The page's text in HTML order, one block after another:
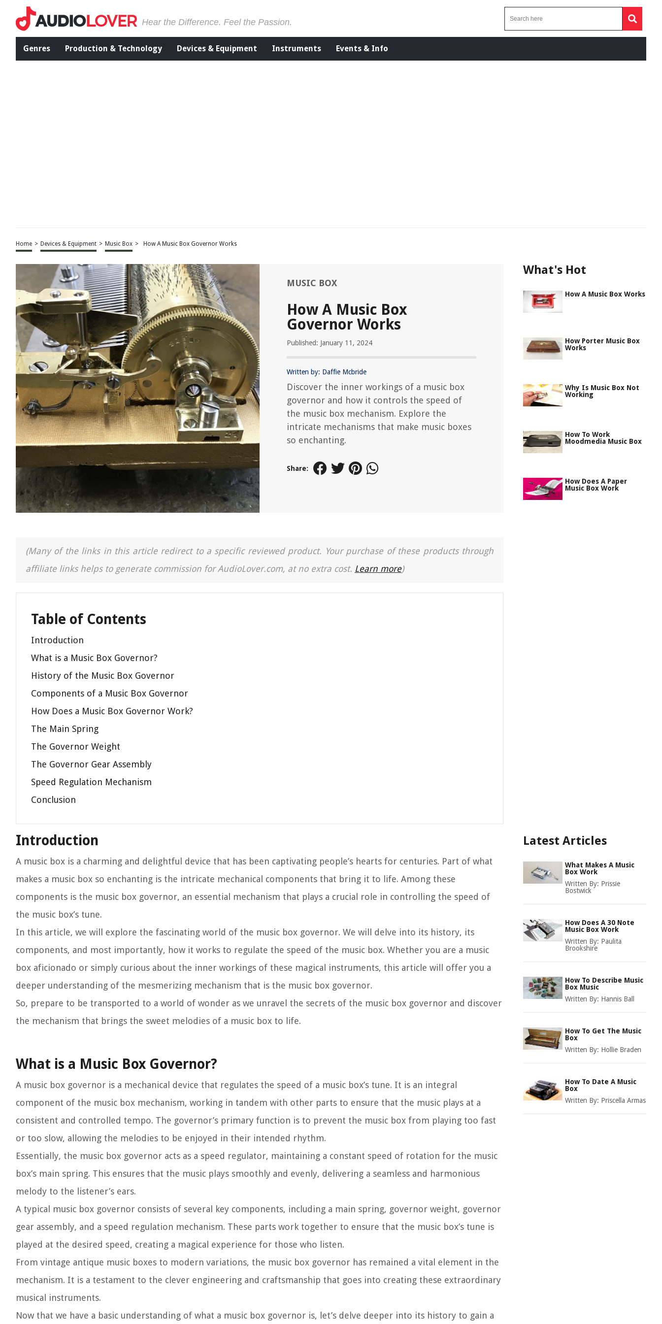
Hear the Difference. Feel the Passion.
Genres Production & Technology Devices & Equipment Instruments Events & Info
Home > Devices & Equipment > Music Box > How A Music Box Governor Works
MUSIC BOX
How A Music Box
Governor Works
Published: January 11, 2024
Written by: Daffie Mcbride
Discover the inner workings of a music box
governor and how it controls the speed of
the music box mechanism. Explore the
intricate mechanisms that make music boxes
so enchanting.
Share:
(Many of the links in this article redirect to a specific reviewed product. Your purchase of these products through
affiliate links helps to generate commission for AudioLover.com, at no extra cost. Learn more)
Table of Contents
Introduction
What is a Music Box Governor?
History of the Music Box Governor
Components of a Music Box Governor
How Does a Music Box Governor Work?
The Main Spring
The Governor Weight
The Governor Gear Assembly
Speed Regulation Mechanism
Conclusion
Introduction
A music box is a charming and delightful device that has been captivating people’s hearts for centuries. Part of what
makes a music box so enchanting is the intricate mechanical components that bring it to life. Among these
components is the music box governor, an essential mechanism that plays a crucial role in controlling the speed of
the music box’s tune.
In this article, we will explore the fascinating world of the music box governor. We will delve into its history, its
components, and most importantly, how it works to regulate the speed of the music box. Whether you are a music
box aficionado or simply curious about the inner workings of these magical instruments, this article will offer you a
deeper understanding of the mesmerizing mechanism that is the music box governor.
So, prepare to be transported to a world of wonder as we unravel the secrets of the music box governor and discover
the mechanism that brings the sweet melodies of a music box to life.
What is a Music Box Governor?
A music box governor is a mechanical device that regulates the speed of a music box’s tune. It is an integral
component of the music box mechanism, working in tandem with other parts to ensure that the music plays at a
consistent and controlled tempo. The governor’s primary function is to prevent the music box from playing too fast
or too slow, allowing the melodies to be enjoyed in their intended rhythm.
Essentially, the music box governor acts as a speed regulator, maintaining a constant speed of rotation for the music
box’s main spring. This ensures that the music plays smoothly and evenly, delivering a seamless and harmonious
melody to the listener’s ears.
A typical music box governor consists of several key components, including a main spring, governor weight, governor
gear assembly, and a speed regulation mechanism. These parts work together to ensure that the music box’s tune is
played at the desired speed, creating a magical experience for those who listen.
From vintage antique music boxes to modern variations, the music box governor has remained a vital element in the
mechanism. It is a testament to the clever engineering and craftsmanship that goes into creating these extraordinary
musical instruments.
Now that we have a basic understanding of what a music box governor is, let’s delve deeper into its history to gain a
What's Hot
How A Music Box Works
How Porter Music Box
Works
Why Is Music Box Not
Working
How To Work
Moodmedia Music Box
How Does A Paper
Music Box Work
Latest Articles
What Makes A Music
Box Work
Written By: Prissie
Bostwick
How Does A 30 Note
Music Box Work
Written By: Paulita
Brookshire
How To Describe Music
Box Music
Written By: Hannis Ball
How To Get The Music
Box
Written By: Hollie Braden
How To Date A Music
Box
Written By: Priscella Armas